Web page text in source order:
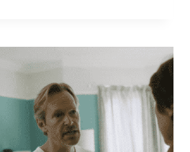
[SERIES
FINALE]
RECAP/
REVIEW